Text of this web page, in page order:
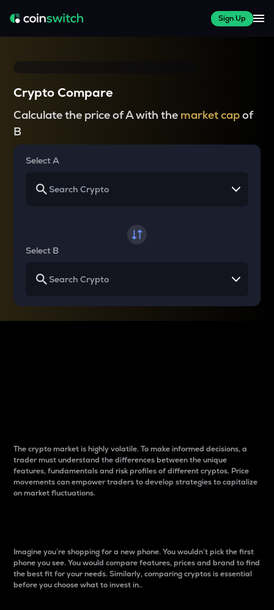
Sign Up
Crypto Compare
Calculate the price of A with the market capof
B
Select A
Select B
The crypto market is highly volatile. To make informed decisions, a
trader must understand the differences between the unique
features, fundamentals and risk profiles of different cryptos. Price
movements can empower traders to develop strategies to capitalize
on market fluctuations.
Imagine you’re shopping for a new phone. You wouldn’t pick the first
phone you see. You would compare features, prices and brand to find
the best fit for your needs. Similarly, comparing cryptos is essential
before you choose what to invest in..